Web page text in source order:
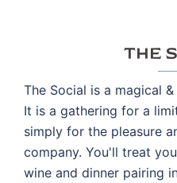
THE
The Social is a magical
It is a gathering for a
simply for the pleasure
company. You'll treat
wine and dinner pairing